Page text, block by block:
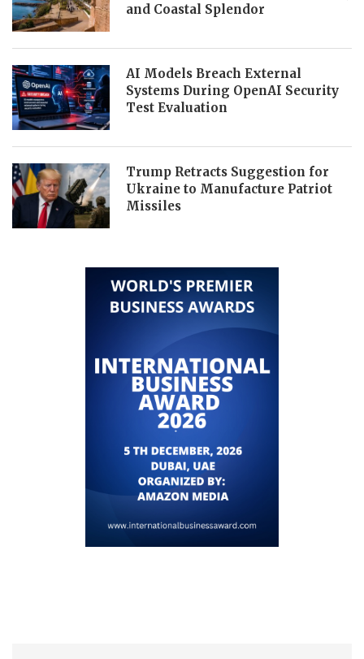
and Coastal Splendor
AI Models Breach External
Systems During OpenAI Security
Test Evaluation
Trump Retracts Suggestion for
Ukraine to Manufacture Patriot
Missiles